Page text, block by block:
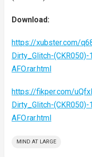
Download:
https://xubster.com/
Dirty_Glitch-
AFO.rar.html
https://fikper.com/
Dirty_Glitch-
AFO.rar.html
MIND AT LARGE